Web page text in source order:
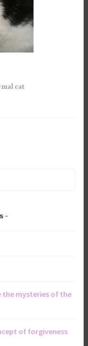
cat
the mysteries of the
of forgiveness